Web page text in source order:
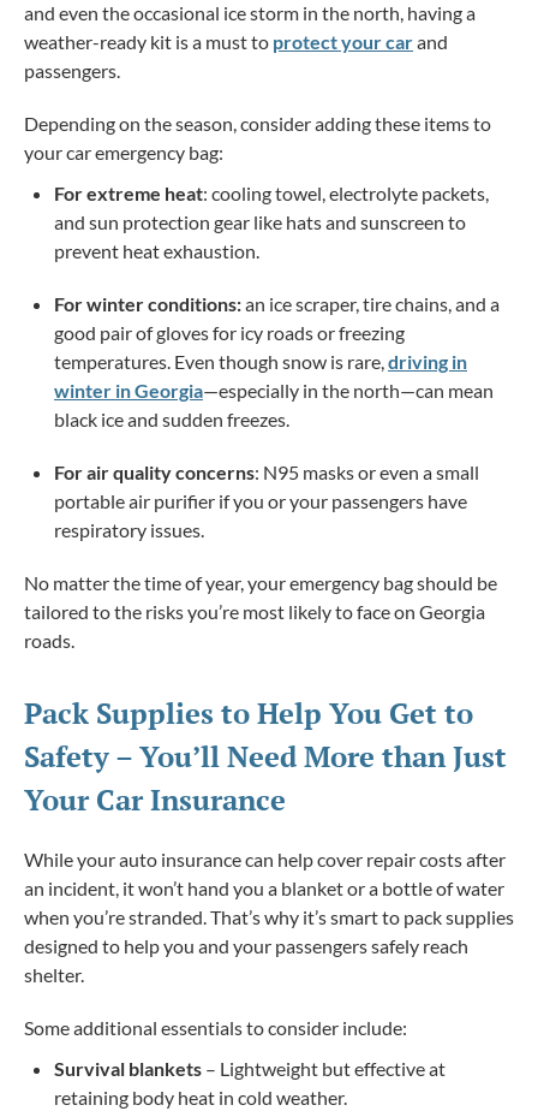
and even the occasional ice storm in the north, having a
weather-ready kit is a must to protect your carand
passengers.
Depending on the season, consider adding these items to
your car emergency bag:
For extreme heat: cooling towel, electrolyte packets,
and sun protection gear like hats and sunscreen to
prevent heat exhaustion.
For winter conditions:an ice scraper, tire chains, and a
good pair of gloves for icy roads or freezing
temperatures. Even though snow is rare,driving in
winter in Georgia—especially in the north—can mean
black ice and sudden freezes.
For air quality concerns: N95 masks or even a small
portable air purifier if you or your passengers have
respiratory issues.
No matter the time of year, your emergency bag should be
tailored to the risks you’re most likely to face on Georgia
roads.
Pack Supplies to Help You Get to
Safety – You’ll Need More than Just
Your Car Insurance
While your auto insurance can help cover repair costs after
an incident, it won’t hand you a blanket or a bottle of water
when you’re stranded. That’s why it’s smart to pack supplies
designed to help you and your passengers safely reach
shelter.
Some additional essentials to consider include:
Survival blankets – Lightweight but effective at
retaining body heat in cold weather.